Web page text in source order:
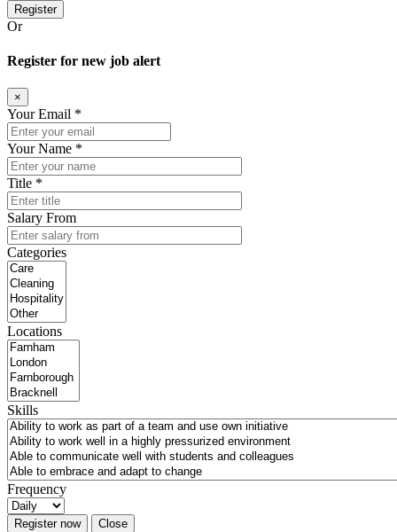
Register
Or
Register for new job alert
×
Your Email *
Your Name *
Title *
Salary From
Categories
Locations
Skills
Frequency
Register now Close